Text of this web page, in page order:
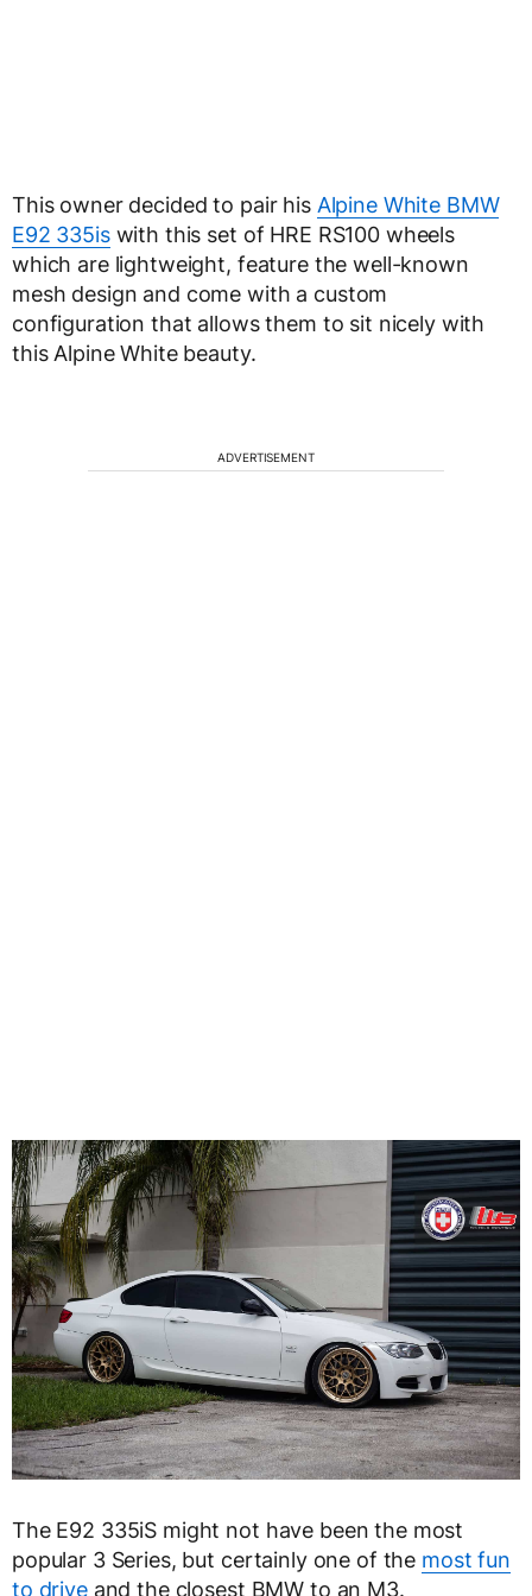
This owner decided to pair his Alpine White BMW
E92 335iswith this set of HRE RS100 wheels
which are lightweight, feature the well-known
mesh design and come with a custom
configuration that allows them to sit nicely with
this Alpine White beauty.
ADVERTISEMENT
The E92 335iS might not have been the most
popular 3 Series, but certainly one of the most fun
to driveand the closest BMW to an M3.